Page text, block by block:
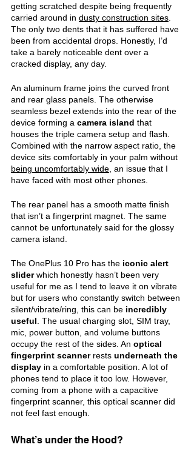
getting scratched despite being frequently
carried around in dusty construction sites
The only two dents that it has suffered have
been from accidental drops. Honestly, I’d
take a barely noticeable dent over a
cracked display, any day.
An aluminum frame joins the curved front
and rear glass panels. The otherwise
seamless bezel extends into the rear of the
device forming a camera island that
houses the triple camera setup and flash.
Combined with the narrow aspect ratio, the
device sits comfortably in your palm without
being uncomfortably wide , an issue that I
have faced with most other phones.
The rear panel has a smooth matte finish
that isn’t a fingerprint magnet. The same
cannot be unfortunately said for the glossy
camera island.
The OnePlus 10 Pro has the iconic alert
slider which honestly hasn’t been very
useful for me as I tend to leave it on vibrate
but for users who constantly switch between
silent/vibrate/ring, this can be incredibly
useful . The usual charging slot, SIM tray,
mic, power button, and volume buttons
occupy the rest of the sides. An optical
fingerprint scanner rests underneath the
display in a comfortable position. A lot of
phones tend to place it too low. However,
coming from a phone with a capacitive
fingerprint scanner, this optical scanner did
not feel fast enough.
What’s under the Hood?